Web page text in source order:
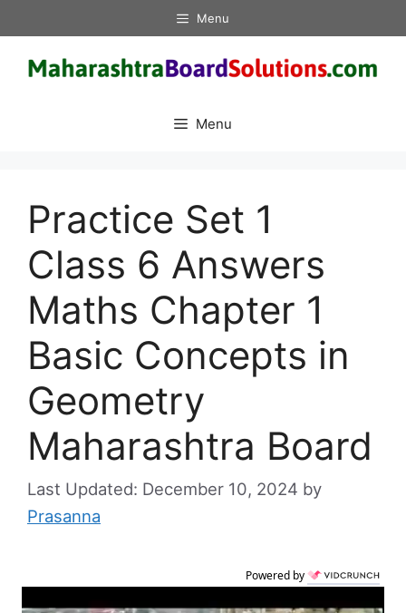
to
content
Menu
Menu
Practice Set 1
Class 6 Answers
Maths Chapter 1
Basic Concepts in
Geometry
Maharashtra Board
December 10, 2024 by
Prasanna
Powered by